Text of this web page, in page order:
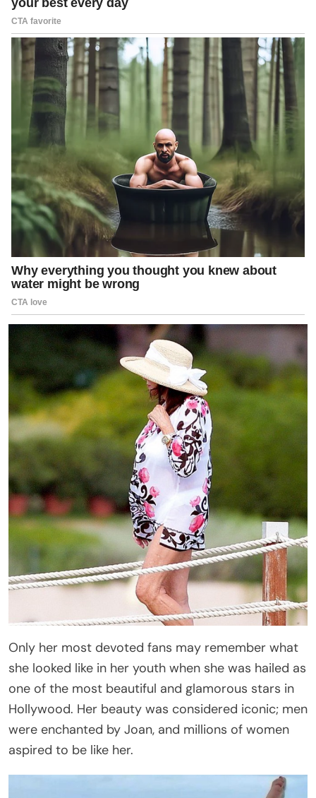
Only her most devoted fans may remember what
she looked like in her youth when she was hailed as
one of the most beautiful and glamorous stars in
Hollywood. Her beauty was considered iconic; men
were enchanted by Joan, and millions of women
aspired to be like her.